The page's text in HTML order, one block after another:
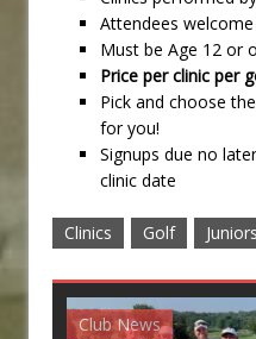
Attendees
Must be Age 12 or
Price per clinic per
Pick and choose
for you!
Signups due no
clinic date
Clinics Golf Juniors
Club News